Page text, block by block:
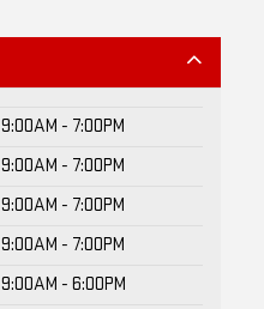
9:00AM - 7:00PM
9:00AM - 7:00PM
9:00AM - 7:00PM
9:00AM - 7:00PM
9:00AM - 6:00PM
9:00AM - 5:00PM